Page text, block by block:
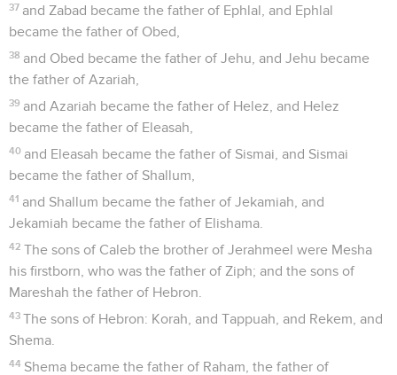
37 and Zabad became the father of Ephlal, and Ephlal
became the father of Obed,
38 and Obed became the father of Jehu, and Jehu became
the father of Azariah,
39 and Azariah became the father of Helez, and Helez
became the father of Eleasah,
40 and Eleasah became the father of Sismai, and Sismai
became the father of Shallum,
41 and Shallum became the father of Jekamiah, and
Jekamiah became the father of Elishama.
42 The sons of Caleb the brother of Jerahmeel were Mesha
his firstborn, who was the father of Ziph; and the sons of
Mareshah the father of Hebron.
43 The sons of Hebron: Korah, and Tappuah, and Rekem, and
Shema.
44 Shema became the father of Raham, the father of